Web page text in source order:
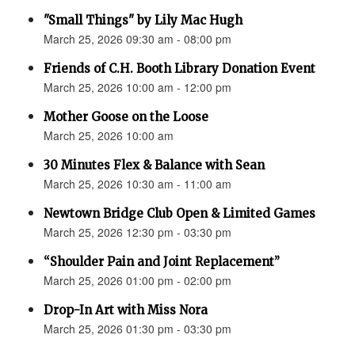
"Small Things" by Lily Mac Hugh
March 25, 2026 09:30 am - 08:00 pm
Friends of C.H. Booth Library Donation Event
March 25, 2026 10:00 am - 12:00 pm
Mother Goose on the Loose
March 25, 2026 10:00 am
30 Minutes Flex & Balance with Sean
March 25, 2026 10:30 am - 11:00 am
Newtown Bridge Club Open & Limited Games
March 25, 2026 12:30 pm - 03:30 pm
“Shoulder Pain and Joint Replacement”
March 25, 2026 01:00 pm - 02:00 pm
Drop-In Art with Miss Nora
March 25, 2026 01:30 pm - 03:30 pm